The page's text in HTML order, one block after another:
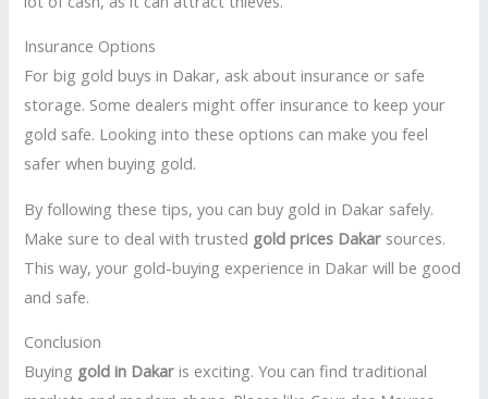
Insurance Options
For big gold buys in Dakar, ask about insurance or safe
storage. Some dealers might offer insurance to keep your
gold safe. Looking into these options can make you feel
safer when buying gold.
By following these tips, you can buy gold in Dakar safely.
Make sure to deal with trusted gold prices Dakar sources.
This way, your gold-buying experience in Dakar will be good
and safe.
Conclusion
Buying gold in Dakar is exciting. You can find traditional